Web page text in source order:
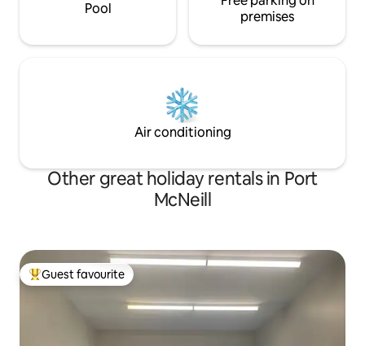
Pool
premises
Air conditioning
Other great holiday rentals in Port
McNeill
Top guest favourite
Guest favourite